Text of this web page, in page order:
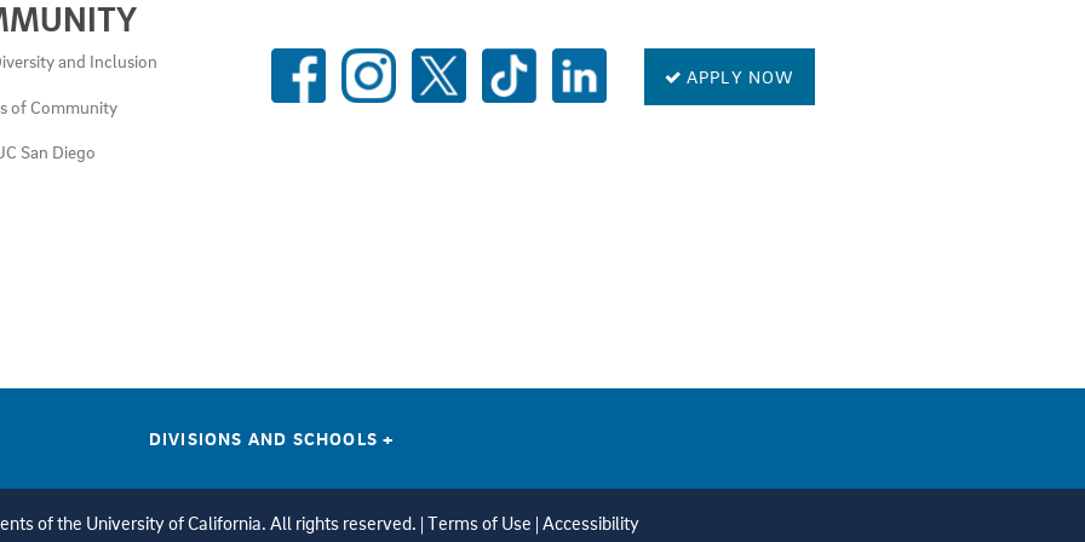
and Inclusion
of Community
San Diego
SOCIAL
MEDIA APPLY NOW
DIVISIONS AND SCHOOLS+
of the University of California. All rights reserved. | Terms of Use | Accessibility